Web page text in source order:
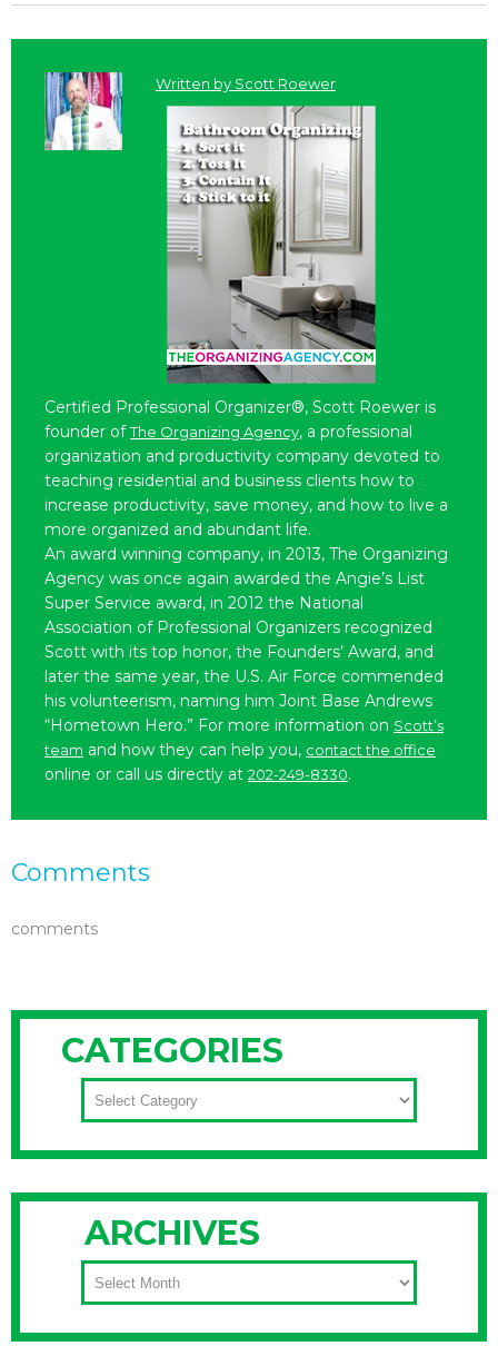
Written by Scott Roewer
Certified Professional Organizer®, Scott Roewer is
founder ofThe Organizing Agency, a professional
organization and productivity company devoted to
teaching residential and business clients how to
increase productivity, save money, and how to live a
more organized and abundant life.
An award winning company, in 2013, The Organizing
Agency was once again awarded the Angie’s List
Super Service award, in 2012 the National
Association of Professional Organizers recognized
Scott with its top honor, the Founders’ Award, and
later the same year, the U.S. Air Force commended
his volunteerism, naming him Joint Base Andrews
“Hometown Hero.” For more information on Scott’s
team and how they can help you, contact the office
online or call us directly at 202-249-8330.
Comments
comments
CATEGORIES
CATEGORIES
ARCHIVES
ARCHIVES